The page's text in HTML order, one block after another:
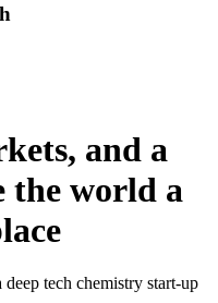
and a
the world a
tech chemistry start-up